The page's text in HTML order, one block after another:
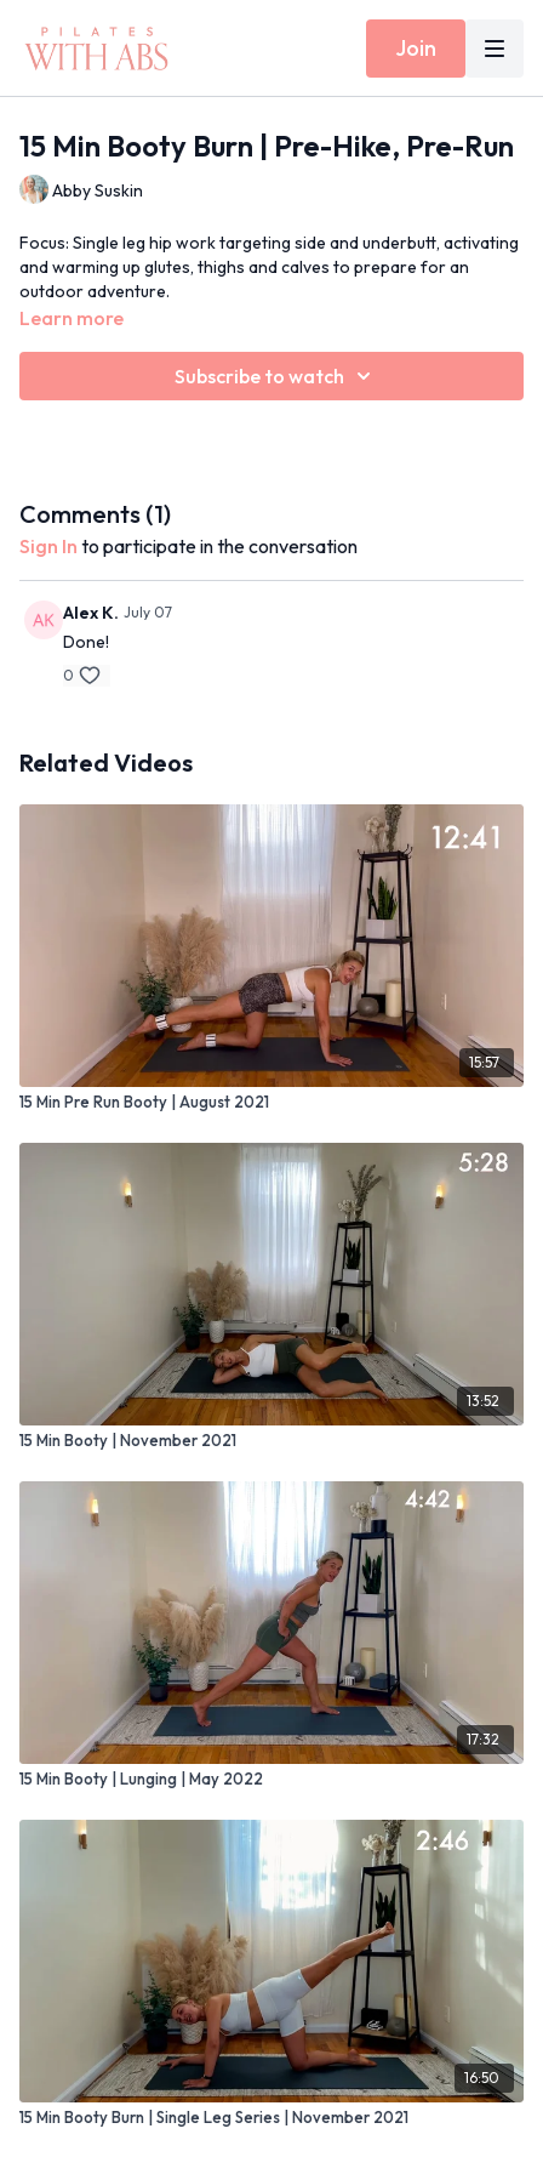
Join
15 Min Booty Burn | Pre-Hike, Pre-Run
Abby Suskin
Focus: Single leg hip work targeting side and underbutt, activating
and warming up glutes, thighs and calves to prepare for an
outdoor adventure.
Inside Today's Workout: Bridging, standing lunges, 90/90 hip
Learn more
Subscribe to watch
Comments (1)
Sign In to participate in the conversation
Alex K. July 07
Done!
0
Related Videos
15:57
15 Min Pre Run Booty | August 2021
13:52
15 Min Booty | November 2021
17:32
15 Min Booty | Lunging | May 2022
16:50
15 Min Booty Burn | Single Leg Series | November 2021